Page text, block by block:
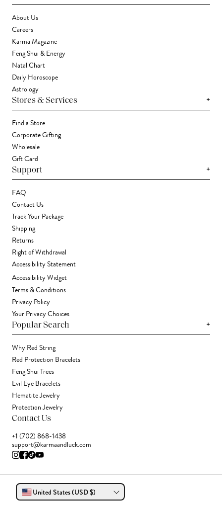
About Us
Careers
Karma Magazine
Feng Shui & Energy
Natal Chart
Daily Horoscope
Astrology
Stores & Services +
Find a Store
Corporate Gifting
Wholesale
Gift Card
Support +
FAQ
Contact Us
Track Your Package
Shipping
Returns
Right of Withdrawal
Accessibility Statement
Accessibility Widget
Terms & Conditions
Privacy Policy
Your Privacy Choices
Popular Search +
Why Red String
Red Protection Bracelets
Feng Shui Trees
Evil Eye Bracelets
Hematite Jewelry
Protection Jewelry
Contact Us
+1 (702) 868-1438
support@karmaandluck.com
United States (USD $)